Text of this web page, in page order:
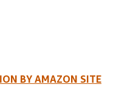
BY AMAZON SITE